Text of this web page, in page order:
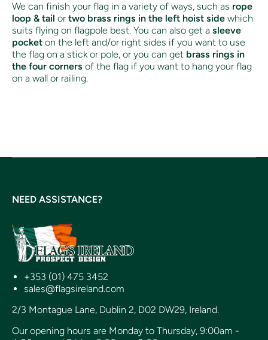
We can finish your flag in a variety of ways, such as rope
loop & tail or two brass rings in the left hoist side which
suits flying on flagpole best. You can also get a sleeve
pocket on the left and/or right sides if you want to use
the flag on a stick or pole, or you can get brass rings in
the four corners of the flag if you want to hang your flag
on a wall or railing.
NEED ASSISTANCE?
+353 (01) 475 3452
sales@flagsireland.com
2/3 Montague Lane, Dublin 2, D02 DW29, Ireland.
Our opening hours are Monday to Thursday, 9:00am -